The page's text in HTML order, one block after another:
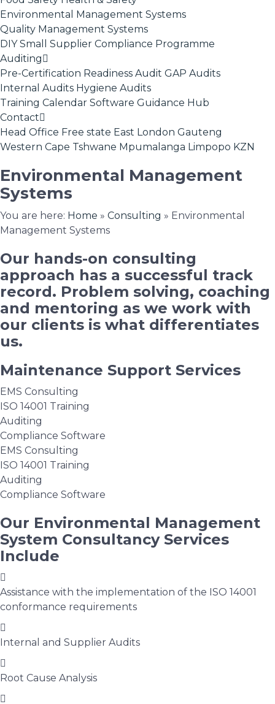
Environmental Management Systems
Quality Management Systems
DIY Small Supplier Compliance Programme
Auditing
Pre-Certification Readiness Audit GAP Audits
Internal Audits Hygiene Audits
Training Calendar Software Guidance Hub
Contact
Head Office Free state East London Gauteng
Western Cape Tshwane Mpumalanga Limpopo KZN
Environmental Management
Systems
You are here: Home » Consulting » Environmental
Management Systems
Our hands-on consulting
approach has a successful track
record. Problem solving, coaching
and mentoring as we work with
our clients is what differentiates
us.
Maintenance Support Services
EMS Consulting
ISO 14001 Training
Auditing
Compliance Software
EMS Consulting
ISO 14001 Training
Auditing
Compliance Software
Our Environmental Management
System Consultancy Services
Include
Assistance with the implementation of the ISO 14001
conformance requirements
Internal and Supplier Audits
Root Cause Analysis